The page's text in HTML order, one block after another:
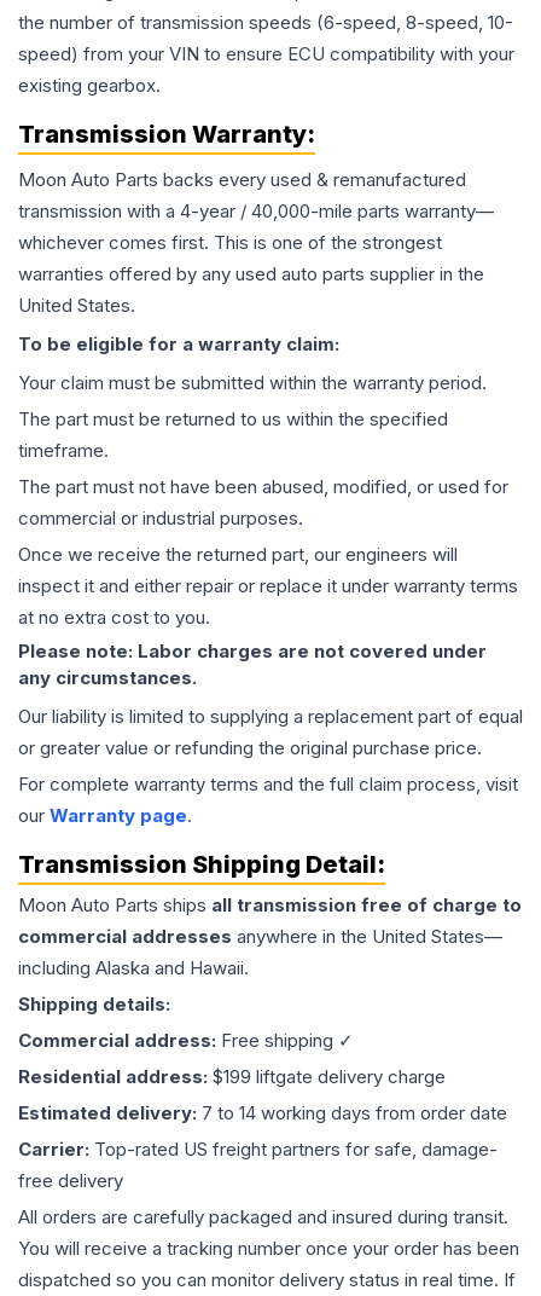
the number of transmission speeds (6-speed, 8-speed, 10-
speed) from your VIN to ensure ECU compatibility with your
existing gearbox.
Transmission Warranty:
Moon Auto Parts backs every used & remanufactured
transmission with a 4-year / 40,000-mile parts warranty—
whichever comes first. This is one of the strongest
warranties offered by any used auto parts supplier in the
United States.
To be eligible for a warranty claim:
Your claim must be submitted within the warranty period.
The part must be returned to us within the specified
timeframe.
The part must not have been abused, modified, or used for
commercial or industrial purposes.
Once we receive the returned part, our engineers will
inspect it and either repair or replace it under warranty terms
at no extra cost to you.
Please note: Labor charges are not covered under
any circumstances.
Our liability is limited to supplying a replacement part of equal
or greater value or refunding the original purchase price.
For complete warranty terms and the full claim process, visit
our Warranty page.
Transmission Shipping Detail:
Moon Auto Parts ships all transmission free of charge to
commercial addresses anywhere in the United States—
including Alaska and Hawaii.
Shipping details:
Commercial address: Free shipping ✓
Residential address: $199 liftgate delivery charge
Estimated delivery: 7 to 14 working days from order date
Carrier: Top-rated US freight partners for safe, damage-
free delivery
All orders are carefully packaged and insured during transit.
You will receive a tracking number once your order has been
dispatched so you can monitor delivery status in real time. If